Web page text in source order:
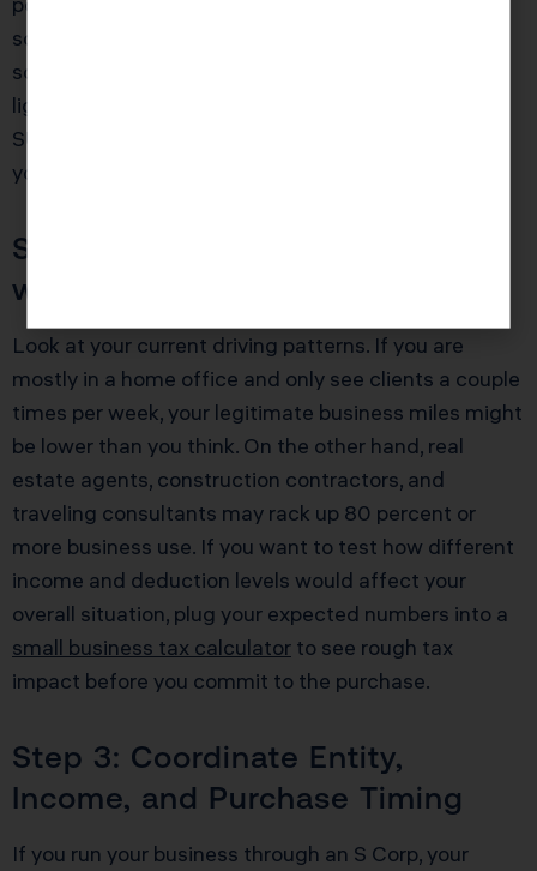
sometimes rotate between configurations, and
some vehicles that look identical can fall under
lighter weight ratings that do not qualify as heavy
SUVs. Ask for documentation and keep a copy with
your tax records.
Step 2: Project Business Use
with Brutal Honesty
Look at your current driving patterns. If you are
mostly in a home office and only see clients a couple
times per week, your legitimate business miles might
be lower than you think. On the other hand, real
estate agents, construction contractors, and
traveling consultants may rack up 80 percent or
more business use. If you want to test how different
income and deduction levels would affect your
overall situation, plug your expected numbers into a
small business tax calculator to see rough tax
impact before you commit to the purchase.
Step 3: Coordinate Entity,
Income, and Purchase Timing
If you run your business through an S Corp, your